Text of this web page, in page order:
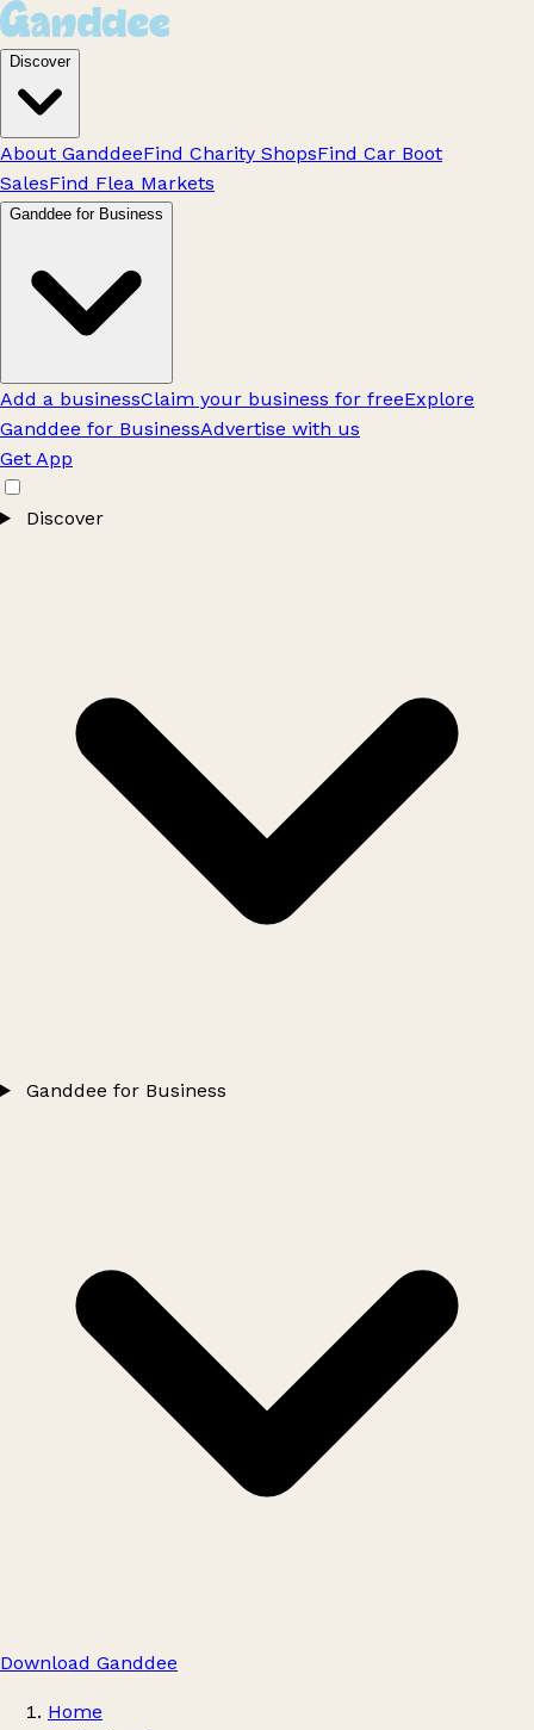
Discover
About GanddeeFind Charity ShopsFind Car Boot
SalesFind Flea Markets
Ganddee for Business
Add a businessClaim your business for freeExplore
Ganddee for BusinessAdvertise with us
Get App
Discover
Ganddee for Business
Download Ganddee
Home